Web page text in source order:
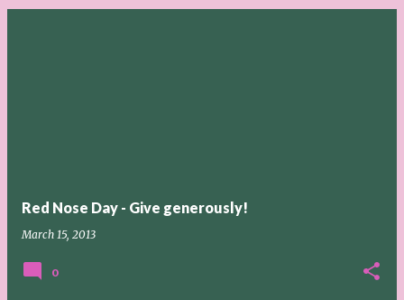
Red Nose Day - Give generously!
March 15, 2013
0